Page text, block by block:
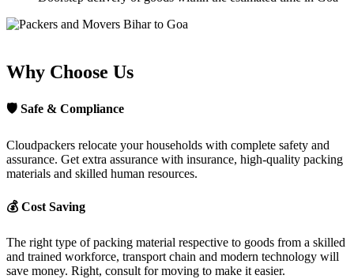
Why Choose Us
🛡 Safe & Compliance
Cloudpackers relocate your households with complete safety and
assurance. Get extra assurance with insurance, high-quality packing
materials and skilled human resources.
💰 Cost Saving
The right type of packing material respective to goods from a skilled
and trained workforce, transport chain and modern technology will
save money. Right, consult for moving to make it easier.